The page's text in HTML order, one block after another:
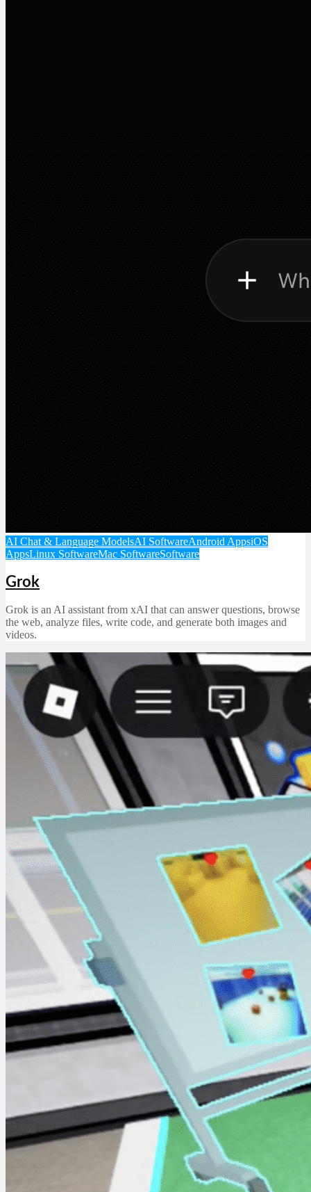
AI Chat & Language ModelsAI SoftwareAndroid AppsiOS
AppsLinux SoftwareMac SoftwareSoftware
Grok
Grok is an AI assistant from xAI that can answer questions, browse
the web, analyze files, write code, and generate both images and
videos.